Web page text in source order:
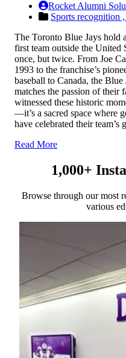
Rocket Alumni
Sports recognition ,
The Toronto Blue Jays hold
first team outside the
once, but twice. From Joe
1993 to the franchise’s
baseball to Canada, the Blue
matches the passion of their
witnessed these historic
—it’s a sacred space where
have celebrated their team’s
Read More
1,000+
Browse through our most
various